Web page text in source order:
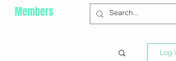
Members
Log